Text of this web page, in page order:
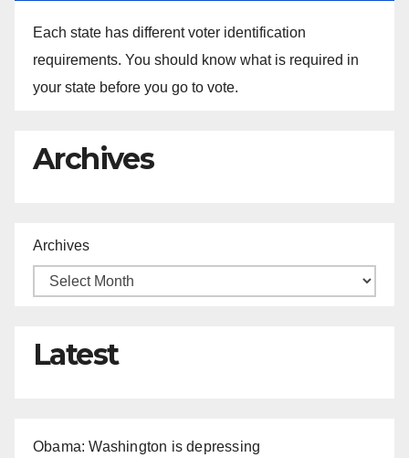
Each state has different voter identification
requirements. You should know what is required in
your state before you go to vote.
Archives
Archives
Latest
Obama: Washington is depressing